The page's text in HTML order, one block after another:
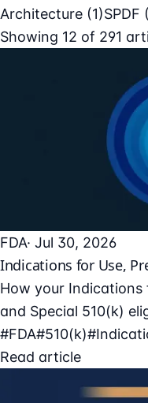
Architecture (1)SPDF
Showing 12 of 291
FDA· Jul 30, 2026
Indications for Use,
How your
and Special 510(k)
#FDA#510(k)
Read article